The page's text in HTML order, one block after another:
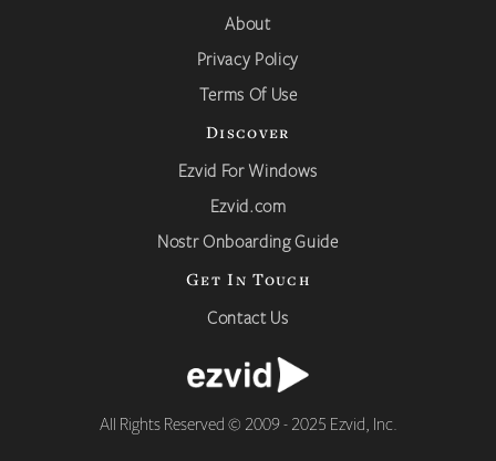
About
Privacy Policy
Terms Of Use
Discover
Ezvid For Windows
Ezvid.com
Nostr Onboarding Guide
Get In Touch
Contact Us
All Rights Reserved © 2009 - 2025 Ezvid, Inc.